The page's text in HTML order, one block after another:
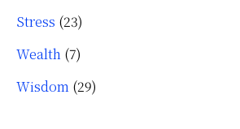
Stress (23)
Wealth (7)
Wisdom (29)